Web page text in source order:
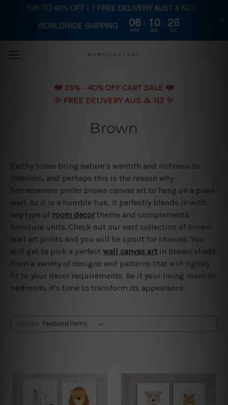
Skip to main content
MYBUDGETART
❤️️ 25% - 40% OFF CART SALE ❤️️
✨ FREE DELIVERY AUS & NZ ✨
Brown
Earthy tones bring nature’s warmth and richness to
interiors, and perhaps this is the reason why
homeowners prefer brown canvas art to hang on a plain
wall. As it is a humble hue, it perfectly blends in with
any type of room decortheme and complements
furniture units. Check out our vast collection of brown
wall art prints and you will be spoilt for choices. You
will get to pick a perfect wall canvas art in brown shade
from a variety of designs and patterns that will rightly
fit to your decor requirements. Be it your living room or
bedroom, it's time to transform its appearance.
Sort By:
?UP-TO 40% OFF | ? FREE DELIVERY AUST & NZ |
WORLDWIDE SHIPPING 06
HRS
10
MIN
25
SEC